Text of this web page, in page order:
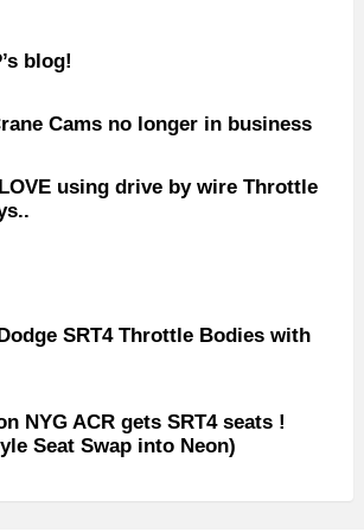
blog!
Cams no longer in business
using drive by wire Throttle
SRT4 Throttle Bodies with
NYG ACR gets SRT4 seats !
Seat Swap into Neon)